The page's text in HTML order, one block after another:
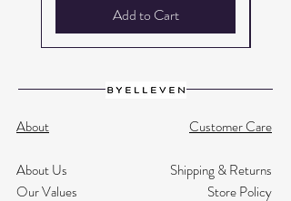
Add to Cart
About
About Us
Our Values
Customer Care
Shipping & Returns
Store Policy